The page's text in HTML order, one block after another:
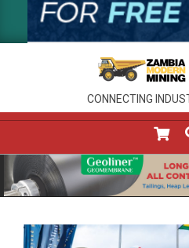
CONNECTING
Menu